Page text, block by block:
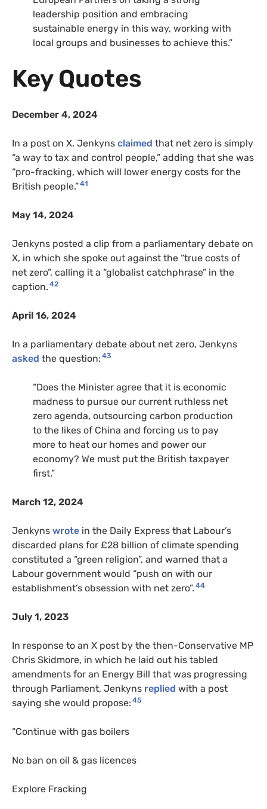
leadership position and embracing
sustainable energy in this way, working with
local groups and businesses to achieve this.”
Key Quotes
December 4, 2024
In a post on X, Jenkyns claimed that net zero is simply
“a way to tax and control people,” adding that she was
“pro-fracking, which will lower energy costs for the
British people.”41
May 14, 2024
Jenkyns posted a clip from a parliamentary debate on
X, in which she spoke out against the “true costs of
net zero”, calling it a “globalist catchphrase” in the
caption. 42
April 16, 2024
In a parliamentary debate about net zero, Jenkyns
asked the question: 43
“Does the Minister agree that it is economic
madness to pursue our current ruthless net
zero agenda, outsourcing carbon production
to the likes of China and forcing us to pay
more to heat our homes and power our
economy? We must put the British taxpayer
first.”
March 12, 2024
Jenkyns wrote in the Daily Express that Labour’s
discarded plans for £28 billion of climate spending
constituted a “green religion”, and warned that a
Labour government would “push on with our
establishment’s obsession with net zero”. 44
July 1, 2023
In response to an X post by the then-Conservative MP
Chris Skidmore, in which he laid out his tabled
amendments for an Energy Bill that was progressing
through Parliament, Jenkyns replied with a post
saying she would propose: 45
“Continue with gas boilers
No ban on oil & gas licences
Explore Fracking